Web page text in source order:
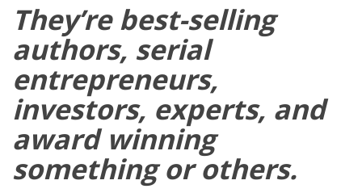
They’re best-selling
authors, serial
entrepreneurs,
investors, experts, and
award winning
something or others.